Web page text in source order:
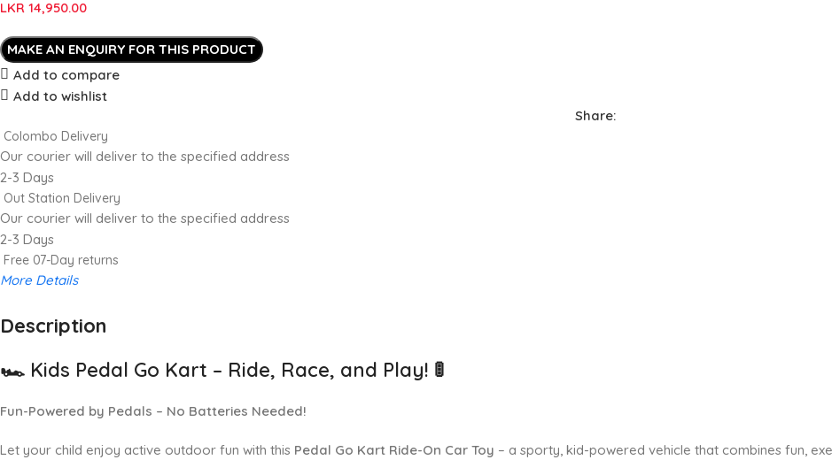
LKR 14,950.00
Add to compare
Add to wishlist
Share:
Colombo Delivery
Our courier will deliver to the specified address
2-3 Days
Out Station Delivery
Our courier will deliver to the specified address
2-3 Days
Free 07-Day returns
More Details
Up to 20% OFF!
Description
🏎️ Kids Pedal Go Kart – Ride, Race, and Play! 🚦
Fun-Powered by Pedals – No Batteries Needed!
Let your child enjoy active outdoor fun with this Pedal Go Kart Ride-On Car Toy – a sporty, kid-powered vehicle that combines fun,